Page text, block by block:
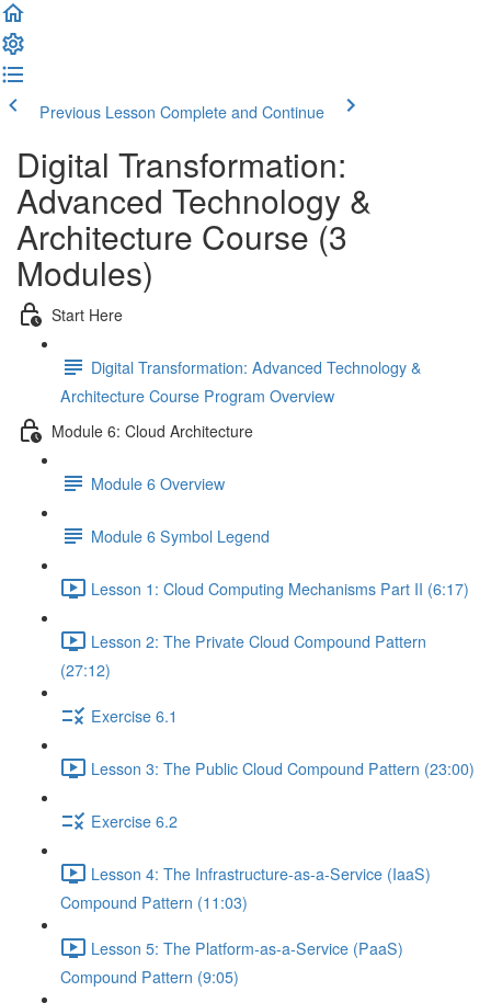
Previous Lesson Complete and Continue
Digital Transformation:
Advanced Technology &
Architecture Course (3
Modules)
Start Here
Digital Transformation: Advanced Technology &
Architecture Course Program Overview
Module 6: Cloud Architecture
Module 6 Overview
Module 6 Symbol Legend
Lesson 1: Cloud Computing Mechanisms Part II (6:17)
Lesson 2: The Private Cloud Compound Pattern
(27:12)
Exercise 6.1
Lesson 3: The Public Cloud Compound Pattern (23:00)
Exercise 6.2
Lesson 4: The Infrastructure-as-a-Service (IaaS)
Compound Pattern (11:03)
Lesson 5: The Platform-as-a-Service (PaaS)
Compound Pattern (9:05)